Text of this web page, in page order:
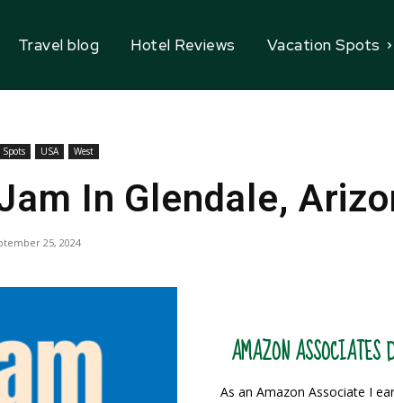
Travel blog Hotel Reviews Vacation Spots
Spots USA West
In Glendale,
25, 2024
AMAZON ASSOCIATES
As an Amazon Associate I